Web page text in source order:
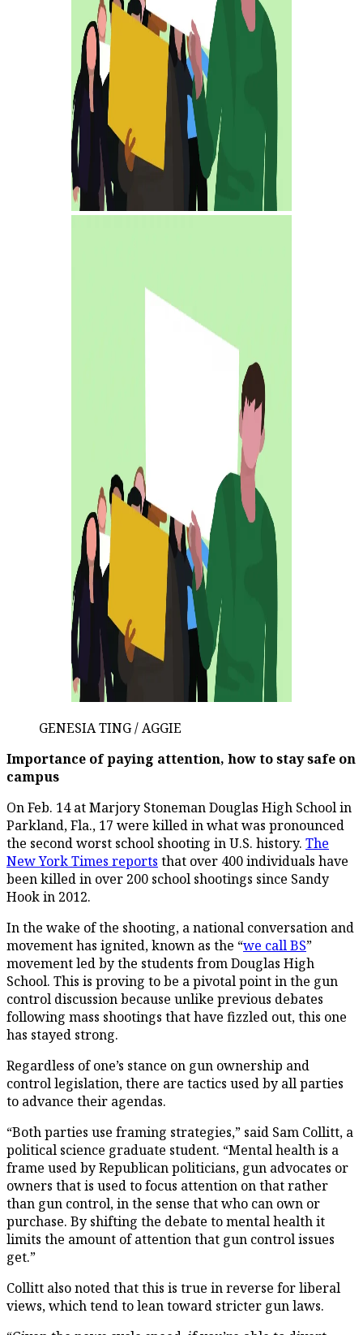
GENESIA TING / AGGIE
Importance of paying attention, how to stay safe on
campus
On Feb. 14 at Marjory Stoneman Douglas High School in
Parkland, Fla., 17 were killed in what was pronounced
the second worst school shooting in U.S. history. The
New York Times reports that over 400 individuals have
been killed in over 200 school shootings since Sandy
Hook in 2012.
In the wake of the shooting, a national conversation and
movement has ignited, known as the “we call BS”
movement led by the students from Douglas High
School. This is proving to be a pivotal point in the gun
control discussion because unlike previous debates
following mass shootings that have fizzled out, this one
has stayed strong.
Regardless of one’s stance on gun ownership and
control legislation, there are tactics used by all parties
to advance their agendas.
“Both parties use framing strategies,” said Sam Collitt, a
political science graduate student. “Mental health is a
frame used by Republican politicians, gun advocates or
owners that is used to focus attention on that rather
than gun control, in the sense that who can own or
purchase. By shifting the debate to mental health it
limits the amount of attention that gun control issues
get.”
Collitt also noted that this is true in reverse for liberal
views, which tend to lean toward stricter gun laws.